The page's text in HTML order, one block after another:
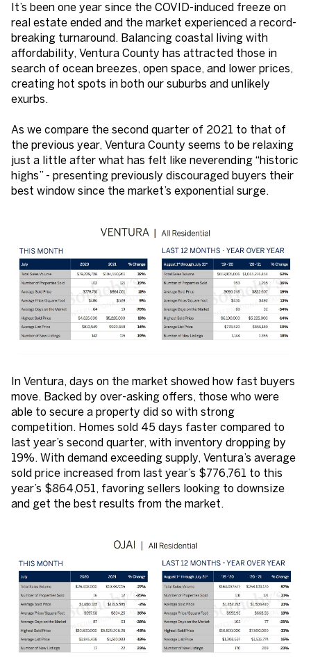
It’s been one year since the COVID-induced freeze on
real estate ended and the market experienced a record-
breaking turnaround. Balancing coastal living with
affordability, Ventura County has attracted those in
search of ocean breezes, open space, and lower prices,
creating hot spots in both our suburbs and unlikely
exurbs.
As we compare the second quarter of 2021 to that of
the previous year, Ventura County seems to be relaxing
just a little after what has felt like neverending “historic
highs” - presenting previously discouraged buyers their
best window since the market’s exponential surge.
In Ventura, days on the market showed how fast buyers
move. Backed by over-asking offers, those who were
able to secure a property did so with strong
competition. Homes sold 45 days faster compared to
last year’s second quarter, with inventory dropping by
19%. With demand exceeding supply, Ventura’s average
sold price increased from last year’s $776,761 to this
year’s $864,051, favoring sellers looking to downsize
and get the best results from the market.